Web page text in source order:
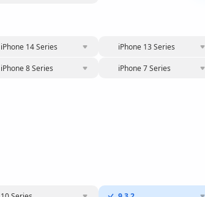
iPhone 14 Series iPhone 13 Series
iPhone 8 Series iPhone 7 Series